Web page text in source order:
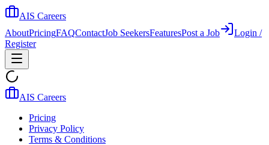
AIS Careers
AboutPricingFAQContactJob SeekersFeaturesPost a Job
Login /
Register
AIS Careers
Pricing
Privacy Policy
Terms & Conditions